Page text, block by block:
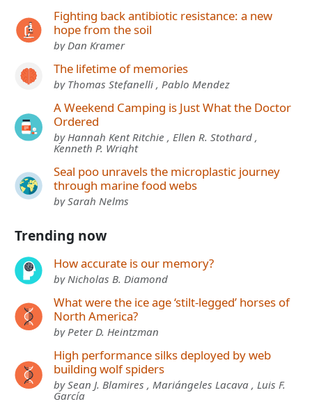
Fighting back antibiotic resistance: a new
hope from the soil
by Dan Kramer
The lifetime of memories
by Thomas Stefanelli , Pablo Mendez
A Weekend Camping is Just What the Doctor
Ordered
by Hannah Kent Ritchie , Ellen R. Stothard ,
Kenneth P. Wright
Seal poo unravels the microplastic journey
through marine food webs
by Sarah Nelms
Trending now
How accurate is our memory?
by Nicholas B. Diamond
What were the ice age ‘stilt-legged’ horses of
North America?
by Peter D. Heintzman
High performance silks deployed by web
building wolf spiders
by Sean J. Blamires , Mariángeles Lacava , Luis F.
García